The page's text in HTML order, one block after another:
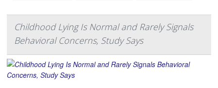
Childhood Lying Is Normal and Rarely Signals
Behavioral Concerns, Study Says